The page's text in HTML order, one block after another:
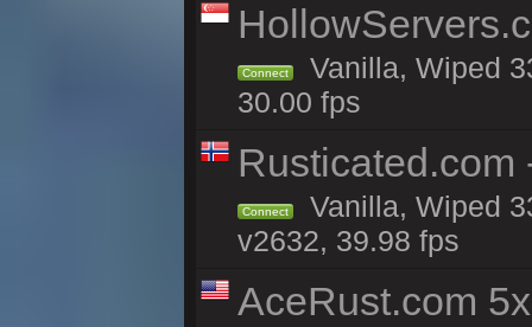
Connect
Vanilla, Wiped
30.00 fps
Rusticated.com
Connect
Vanilla, Wiped
v2632, 39.98 fps
AceRust.com